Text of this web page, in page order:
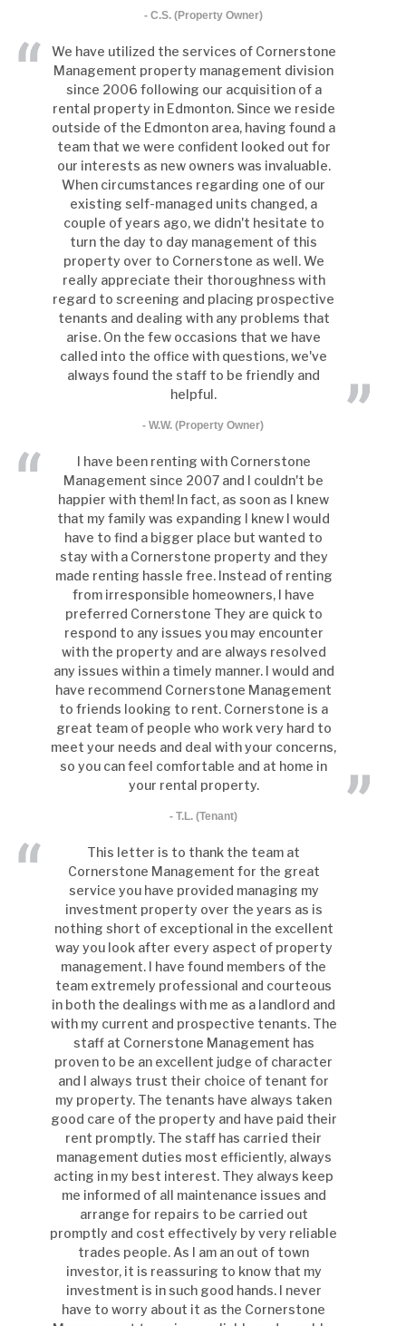
- C.S. (Property Owner)
We have utilized the services of Cornerstone
Management property management division
since 2006 following our acquisition of a
rental property in Edmonton. Since we reside
outside of the Edmonton area, having found a
team that we were confident looked out for
our interests as new owners was invaluable.
When circumstances regarding one of our
existing self-managed units changed, a
couple of years ago, we didn't hesitate to
turn the day to day management of this
property over to Cornerstone as well. We
really appreciate their thoroughness with
regard to screening and placing prospective
tenants and dealing with any problems that
arise. On the few occasions that we have
called into the office with questions, we've
always found the staff to be friendly and
helpful.
- W.W. (Property Owner)
I have been renting with Cornerstone
Management since 2007 and I couldn't be
happier with them! In fact, as soon as I knew
that my family was expanding I knew I would
have to find a bigger place but wanted to
stay with a Cornerstone property and they
made renting hassle free. Instead of renting
from irresponsible homeowners, I have
preferred Cornerstone They are quick to
respond to any issues you may encounter
with the property and are always resolved
any issues within a timely manner. I would and
have recommend Cornerstone Management
to friends looking to rent. Cornerstone is a
great team of people who work very hard to
meet your needs and deal with your concerns,
so you can feel comfortable and at home in
your rental property.
- T.L. (Tenant)
This letter is to thank the team at
Cornerstone Management for the great
service you have provided managing my
investment property over the years as is
nothing short of exceptional in the excellent
way you look after every aspect of property
management. I have found members of the
team extremely professional and courteous
in both the dealings with me as a landlord and
with my current and prospective tenants. The
staff at Cornerstone Management has
proven to be an excellent judge of character
and I always trust their choice of tenant for
my property. The tenants have always taken
good care of the property and have paid their
rent promptly. The staff has carried their
management duties most efficiently, always
acting in my best interest. They always keep
me informed of all maintenance issues and
arrange for repairs to be carried out
promptly and cost effectively by very reliable
trades people. As I am an out of town
investor, it is reassuring to know that my
investment is in such good hands. I never
have to worry about it as the Cornerstone